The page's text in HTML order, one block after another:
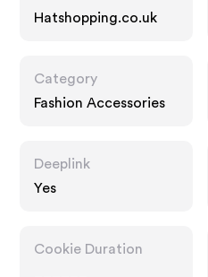
Hatshopping.co.uk
Category
Fashion Accessories
Deeplink
Yes
Cookie Duration